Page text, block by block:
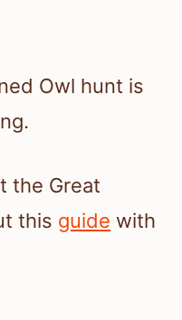
Owl hunt is
the Great
this guide with